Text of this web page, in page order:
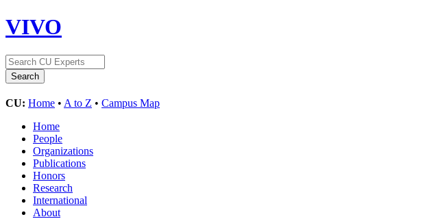
VIVO
CU: Home • A to Z • Campus Map
Home
People
Organizations
Publications
Honors
Research
International
About